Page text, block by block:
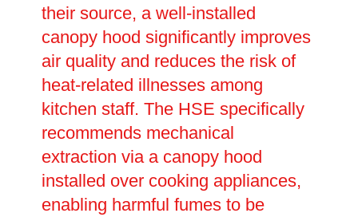
their source, a well-installed
canopy hood significantly improves
air quality and reduces the risk of
heat-related illnesses among
kitchen staff. The HSE specifically
recommends mechanical
extraction via a canopy hood
installed over cooking appliances,
enabling harmful fumes to be